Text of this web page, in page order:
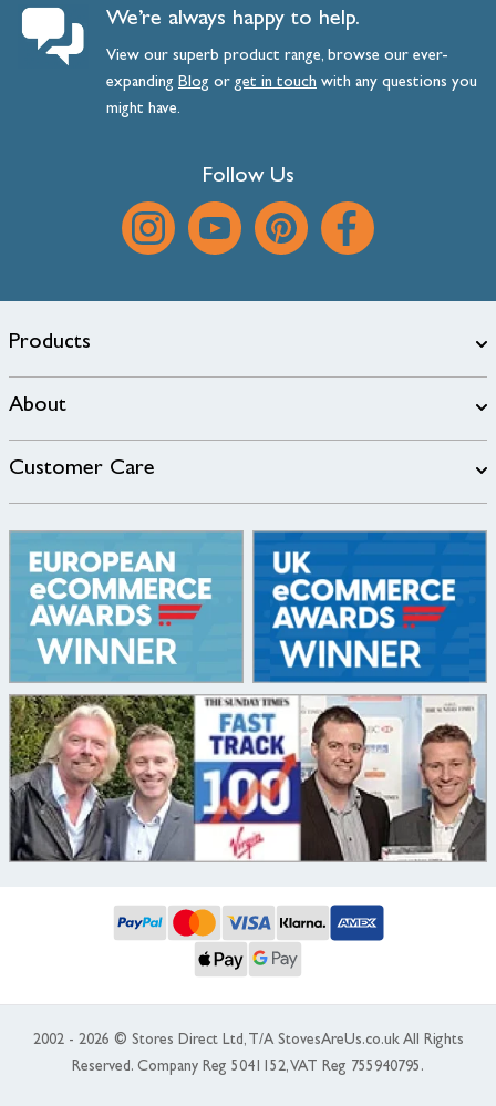
We’re always happy to help.
View our superb product range, browse our ever-
expanding Blog orget intouch with any questions you
might have.
Follow Us
Products
About
Customer Care
2002 - 2026 © Stores Direct Ltd, T/A StovesAreUs.co.uk All Rights
Reserved. Company Reg 5041152, VAT Reg 755940795.